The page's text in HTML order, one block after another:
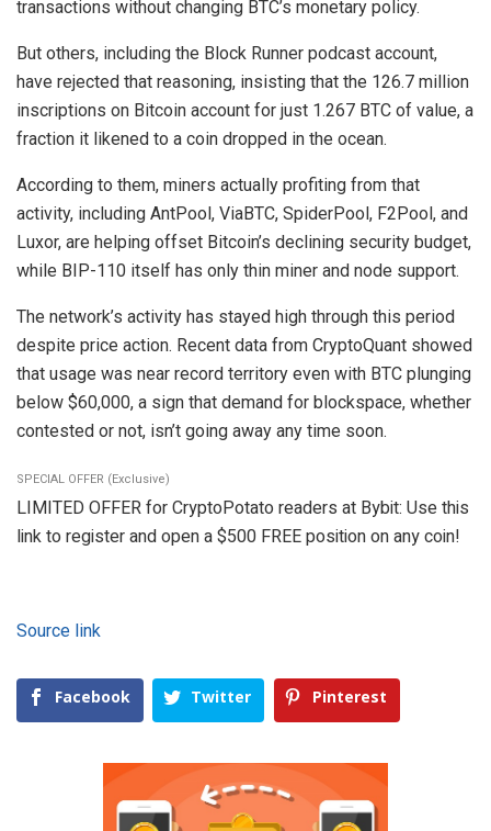
transactions without changing BTC’s monetary policy.
But others, including the Block Runner podcast account,
have rejected that reasoning, insisting that the 126.7 million
inscriptions on Bitcoin account for just 1.267 BTC of value, a
fraction it likened to a coin dropped in the ocean.
According to them, miners actually profiting from that
activity, including AntPool, ViaBTC, SpiderPool, F2Pool, and
Luxor, are helping offset Bitcoin’s declining security budget,
while BIP-110 itself has only thin miner and node support.
The network’s activity has stayed high through this period
despite price action. Recent data from CryptoQuant showed
that usage was near record territory even with BTC plunging
below $60,000, a sign that demand for blockspace, whether
contested or not, isn’t going away any time soon.
SPECIAL OFFER (Exclusive)
LIMITED OFFER for CryptoPotato readers at Bybit: Use this
link to register and open a $500 FREE position on any coin!
Source link
Facebook Twitter Pinterest